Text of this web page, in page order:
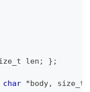
len ; } ;
char *body, size_t